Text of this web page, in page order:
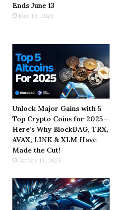
Ends June 13
May 15, 2025
Unlock Major Gains with 5
Top Crypto Coins for 2025—
Here’s Why BlockDAG, TRX,
AVAX, LINK & XLM Have
Made the Cut!
January 11, 2025